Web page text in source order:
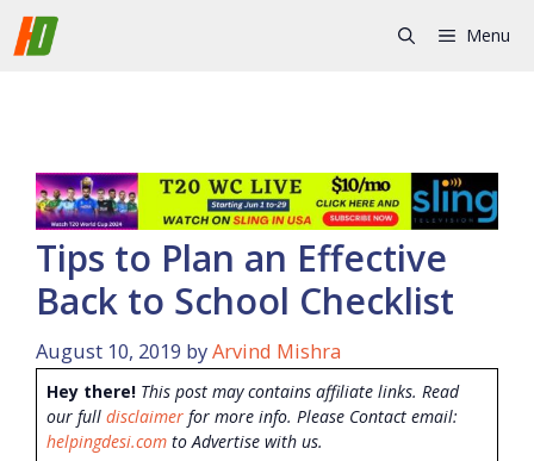
Skip
to
Menu
Tips to Plan an Effective
Back to School Checklist
August 10, 2019 byArvind Mishra
Hey there! This post may contains affiliate links. Read
our full disclaimer for more info. Please Contact email:
helpingdesi.com to Advertise with us.